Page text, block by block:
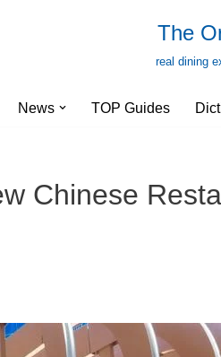
The
real dining
News TOP Guides
Chinese